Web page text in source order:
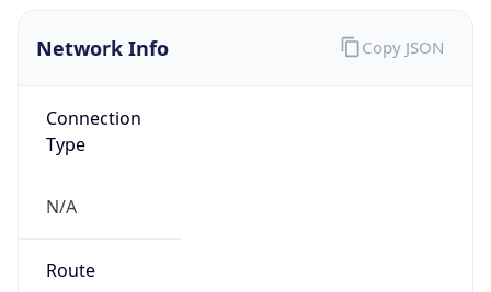
Network Info
Connection
Type
N/A
Route
Copy JSON